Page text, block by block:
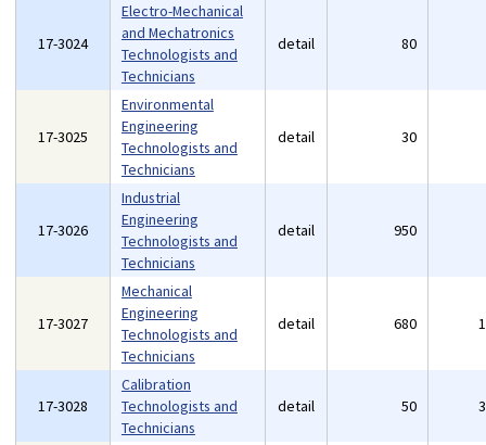
17-3024
Electro-Mechanical
and Mechatronics
Technologists and
Technicians
detail 80
17-3025
Environmental
Engineering
Technologists and
Technicians
detail 30
17-3026
Industrial
Engineering
Technologists and
Technicians
detail 950
17-3027
Mechanical
Engineering
Technologists and
Technicians
detail 680
17-3028
Calibration
Technologists and
Technicians
detail 50